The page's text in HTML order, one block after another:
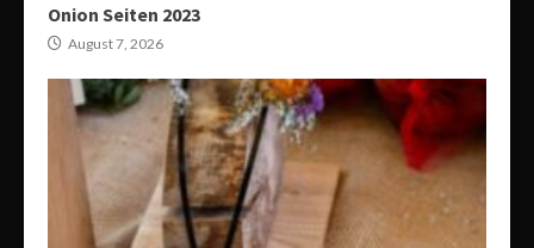
Onion Seiten 2023
August 7, 2026